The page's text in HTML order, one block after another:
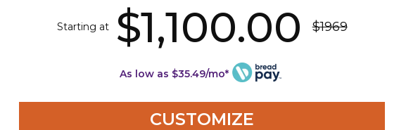
Starting at $1,100.00 $1969
As low as $35.49/mo*
CUSTOMIZE